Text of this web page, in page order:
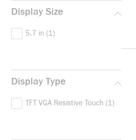
Display Size
5.7 in (1)
Display Type
TFT VGA Resistive Touch (1)